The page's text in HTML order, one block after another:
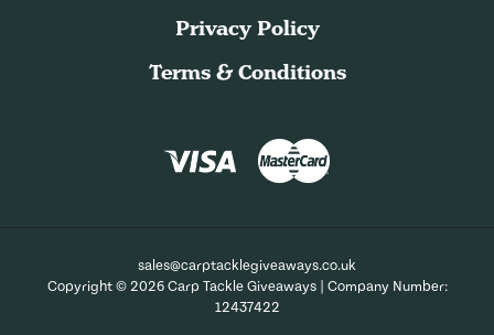
Privacy Policy
Terms & Conditions
sales@carptacklegiveaways.co.uk
Copyright © 2026 Carp Tackle Giveaways | Company Number:
12437422